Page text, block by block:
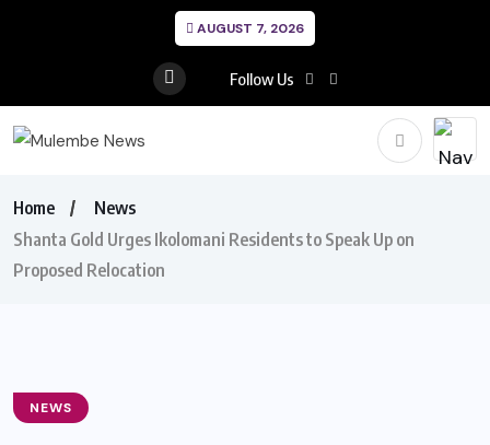
AUGUST 7, 2026
Follow Us
Home
News
Shanta Gold Urges Ikolomani Residents to Speak Up on
Proposed Relocation
NEWS